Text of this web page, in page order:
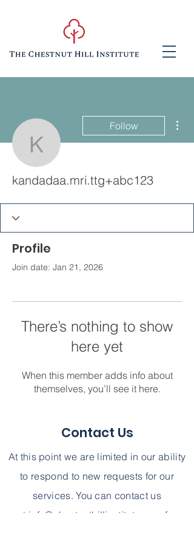
Follow
kandadaa.mri.ttg+abc123
Profile
Join date: Jan 21, 2026
There’s nothing to show
here yet
When this member adds info about
themselves, you’ll see it here.
Contact Us
At this point we are limited in our ability
to respond to new requests for our
services. You can contact us
at info@chestnuthillinstitute.com
for